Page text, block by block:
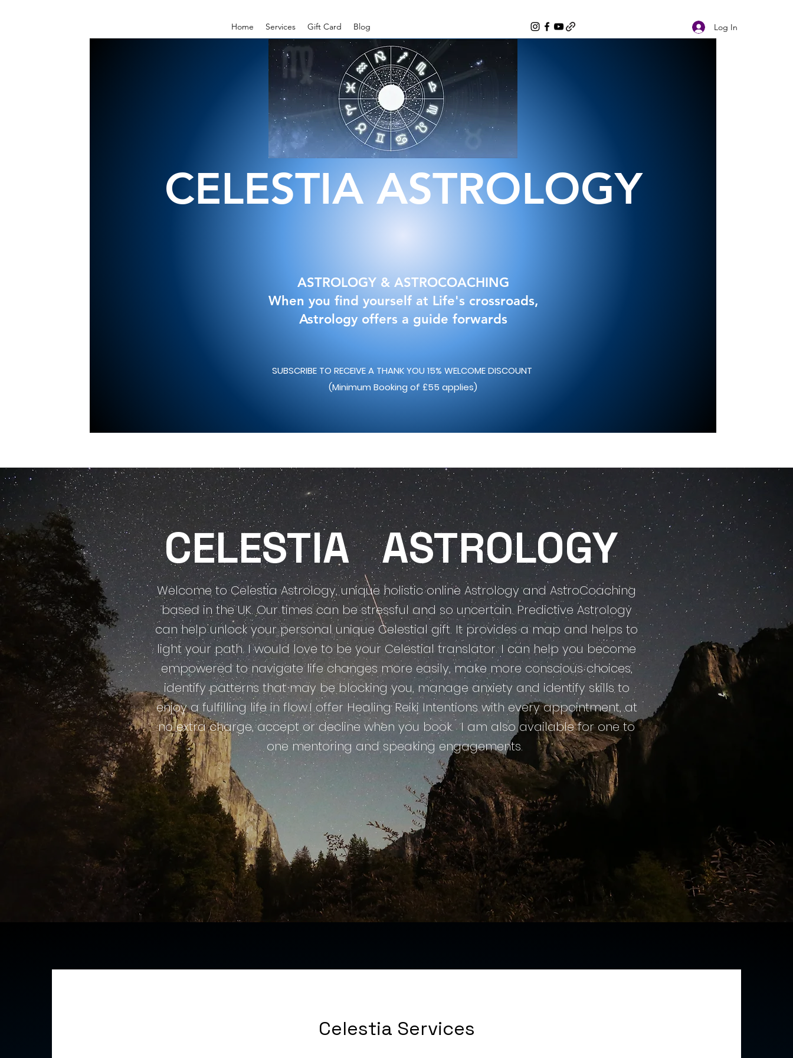
Home Services Gift Card Blog Log In
CELESTIA ASTROLOGY
ASTROLOGY & ASTROCOACHING
When you find yourself at Life's crossroads,
Astrology offers a guide forwards
SUBSCRIBE TO RECEIVE A THANK YOU 15% WELCOME DISCOUNT
(Minimum Booking of £55 applies)
CELESTIAASTROLOGY
Welcome to Celestia Astrology, unique holistic online Astrology and AstroCoaching
based in the UK. Our times can be stressful and so uncertain. Predictive Astrology
can help unlock your personal unique Celestial gift. It provides a map and helps to
light your path. I would love to be your Celestial translator. I can help you become
empowered to navigate life changes more easily, make more conscious choices,
identify patterns that may be blocking you, manage anxiety and identify skills to
enjoy a fulfilling life in flow.I offer Healing Reiki Intentions with every appointment, at
no extra charge, accept or decline when you book.​ I am also available for one to
one mentoring and speaking engagements.
Celestia Services